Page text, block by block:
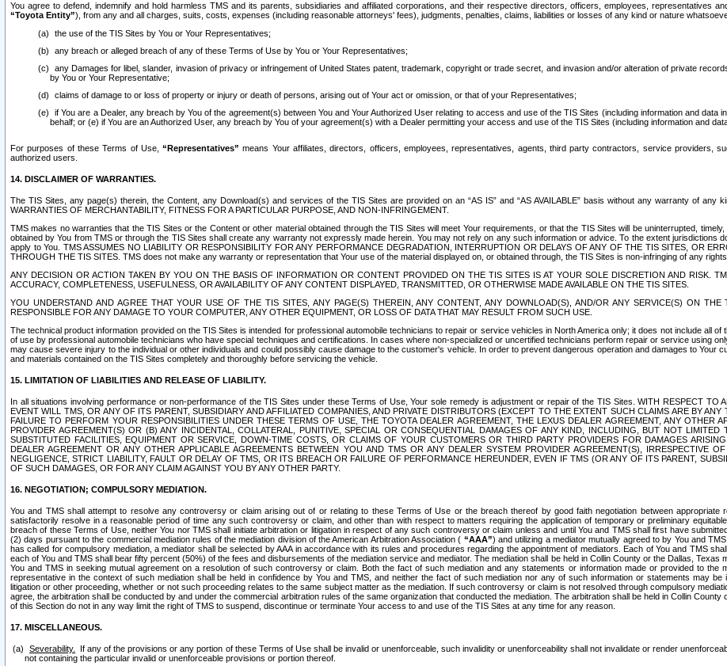
You agree to defend, indemnify and hold harmless TMS and its parents, subsidiaries and affiliated corporations, and their respective directors, officers, employees, representatives
“Toyota Entity”), from any and all charges, suits, costs, expenses (including reasonable attorneys' fees), judgments, penalties, claims, liabilities or losses of any kind or nature
the use of the TIS Sites by You or Your Representatives;
any breach or alleged breach of any of these Terms of Use by You or Your Representatives;
any Damages for libel, slander, invasion of privacy or infringement of United States patent, trademark, copyright or trade secret, and invasion and/or alteration of private
by You or Your Representative;
claims of damage to or loss of property or injury or death of persons, arising out of Your act or omission, or that of your Representatives;
if You are a Dealer, any breach by You of the agreement(s) between You and Your Authorized User relating to access and use of the TIS Sites (including information and
behalf; or (e) if You are an Authorized User, any breach by You of your agreement(s) with a Dealer permitting your access and use of the TIS Sites (including information and
For purposes of these Terms of Use,“Representatives” means Your affiliates, directors, officers, employees, representatives, agents, third party contractors, service providers,
authorized users.
14. DISCLAIMER OF WARRANTIES.
The TIS Sites, any page(s) therein, the Content, any Download(s) and services of the TIS Sites are provided on an “AS IS” and “AS AVAILABLE” basis without any warranty of any
WARRANTIES OF MERCHANTABILITY, FITNESS FOR A PARTICULAR PURPOSE, AND NON-INFRINGEMENT.
TMS makes no warranties that the TIS Sites or the Content or other material obtained through the TIS Sites will meet Your requirements, or that the TIS Sites will be uninterrupted,
obtained by You from TMS or through the TIS Sites shall create any warranty not expressly made herein. You may not rely on any such information or advice. To the extent
apply to You. TMS ASSUMES NO LIABILITY OR RESPONSIBILITY FOR ANY PERFORMANCE DEGRADATION, INTERRUPTION OR DELAYS OF ANY OF THE TIS SITES, OR
THROUGH THE TIS SITES. TMS does not make any warranty or representation that Your use of the material displayed on, or obtained through, the TIS Sites is non-infringing of any
ANY DECISION OR ACTION TAKEN BY YOU ON THE BASIS OF INFORMATION OR CONTENT PROVIDED ON THE TIS SITES IS AT YOUR SOLE DISCRETION AND RISK.
ACCURACY, COMPLETENESS, USEFULNESS, OR AVAILABILITY OF ANY CONTENT DISPLAYED, TRANSMITTED, OR OTHERWISE MADE AVAILABLE ON THE TIS SITES.
YOU UNDERSTAND AND AGREE THAT YOUR USE OF THE TIS SITES, ANY PAGE(S) THEREIN, ANY CONTENT, ANY DOWNLOAD(S), AND/OR ANY SERVICE(S) ON
RESPONSIBLE FOR ANY DAMAGE TO YOUR COMPUTER, ANY OTHER EQUIPMENT, OR LOSS OF DATA THAT MAY RESULT FROM SUCH USE.
The technical product information provided on the TIS Sites is intended for professional automobile technicians to repair or service vehicles in North America only; it does not include all
of use by professional automobile technicians who have special techniques and certifications. In cases where non-specialized or uncertified technicians perform repair or service using
may cause severe injury to the individual or other individuals and could possibly cause damage to the customer's vehicle. In order to prevent dangerous operation and damages to Your
and materials contained on the TIS Sites completely and thoroughly before servicing the vehicle.
15. LIMITATION OF LIABILITIES AND RELEASE OF LIABILITY.
In all situations involving performance or non-performance of the TIS Sites under these Terms of Use, Your sole remedy is adjustment or repair of the TIS Sites. WITH RESPECT
EVENT WILL TMS, OR ANY OF ITS PARENT, SUBSIDIARY AND AFFILIATED COMPANIES, AND PRIVATE DISTRIBUTORS (EXCEPT TO THE EXTENT SUCH CLAIMS ARE BY
FAILURE TO PERFORM YOUR RESPONSIBILITIES UNDER THESE TERMS OF USE, THE TOYOTA DEALER AGREEMENT, THE LEXUS DEALER AGREEMENT, ANY OTHER
PROVIDER AGREEMENT(S) OR (B) ANY INCIDENTAL, COLLATERAL, PUNITIVE, SPECIAL OR CONSEQUENTIAL DAMAGES OF ANY KIND, INCLUDING, BUT NOT
SUBSTITUTED FACILITIES, EQUIPMENT OR SERVICE, DOWN-TIME COSTS, OR CLAIMS OF YOUR CUSTOMERS OR THIRD PARTY PROVIDERS FOR DAMAGES
DEALER AGREEMENT OR ANY OTHER APPLICABLE AGREEMENTS BETWEEN YOU AND TMS OR ANY DEALER SYSTEM PROVIDER AGREEMENT(S), IRRESPECTIVE
NEGLIGENCE, STRICT LIABILITY, FAULT OR DELAY OF TMS, OR ITS BREACH OR FAILURE OF PERFORMANCE HEREUNDER, EVEN IF TMS (OR ANY OF ITS PARENT,
OF SUCH DAMAGES, OR FOR ANY CLAIM AGAINST YOU BY ANY OTHER PARTY.
16. NEGOTIATION; COMPULSORY MEDIATION.
You and TMS shall attempt to resolve any controversy or claim arising out of or relating to these Terms of Use or the breach thereof by good faith negotiation between
satisfactorily resolve in a reasonable period of time any such controversy or claim, and other than with respect to matters requiring the application of temporary or preliminary
breach of these Terms of Use, neither You nor TMS shall initiate arbitration or litigation in respect of any such controversy or claim unless and until You and TMS shall first have
(2) days pursuant to the commercial mediation rules of the mediation division of the American Arbitration Association ( “AAA”) and utilizing a mediator mutually agreed to by You and
has called for compulsory mediation, a mediator shall be selected by AAA in accordance with its rules and procedures regarding the appointment of mediators. Each of You and TMS
each of You and TMS shall bear fifty percent (50%) of the fees and disbursements of the mediation service and mediator. The mediation shall be held in Collin County or the Dallas,
You and TMS in seeking mutual agreement on a resolution of such controversy or claim. Both the fact of such mediation and any statements or information made or provided to
representative in the context of such mediation shall be held in confidence by You and TMS, and neither the fact of such mediation nor any of such information or statements may
litigation or other proceeding, whether or not such proceeding relates to the same subject matter as the mediation. If such controversy or claim is not resolved through compulsory
agree, the arbitration shall be conducted by and under the commercial arbitration rules of the same organization that conducted the mediation. The arbitration shall be held in Collin
of this Section do not in any way limit the right of TMS to suspend, discontinue or terminate Your access to and use of the TIS Sites at any time for any reason.
17. MISCELLANEOUS.
Severability.
If any of the provisions or any portion of these Terms of Use shall be invalid or unenforceable, such invalidity or unenforceability shall not invalidate or render
not containing the particular invalid or unenforceable provisions or portion thereof.